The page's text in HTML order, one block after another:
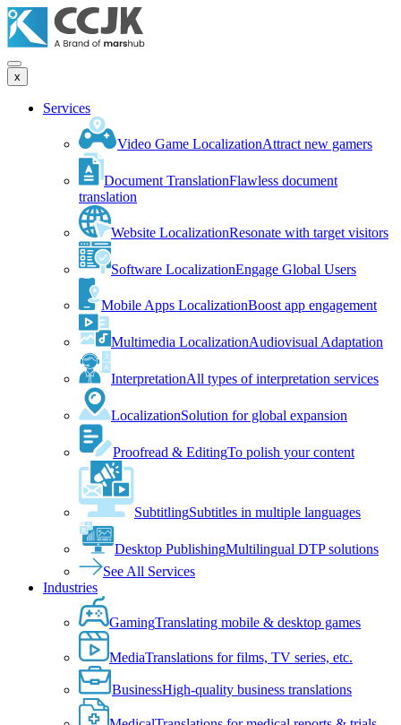
x
Services
Video Game LocalizationAttract new gamers
Document TranslationFlawless document
translation
Website LocalizationResonate with target visitors
Software LocalizationEngage Global Users
Mobile Apps LocalizationBoost app engagement
Multimedia LocalizationAudiovisual Adaptation
InterpretationAll types of interpretation services
LocalizationSolution for global expansion
Proofread & EditingTo polish your content
SubtitlingSubtitles in multiple languages
Desktop PublishingMultilingual DTP solutions
See All Services
Industries
GamingTranslating mobile & desktop games
MediaTranslations for films, TV series, etc.
BusinessHigh-quality business translations